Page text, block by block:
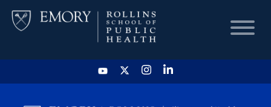
HOME